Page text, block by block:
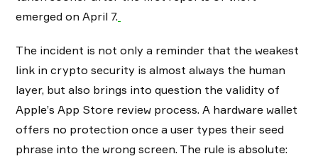
emerged on April 7.
The incident is not only a reminder that the weakest
link in crypto security is almost always the human
layer, but also brings into question the validity of
Apple’s App Store review process. A hardware wallet
offers no protection once a user types their seed
phrase into the wrong screen. The rule is absolute: